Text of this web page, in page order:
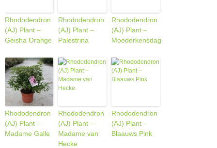
Rhododendron
(AJ) Plant –
Geisha Orange
Rhododendron
(AJ) Plant –
Palestrina
Rhododendron
(AJ) Plant –
Moederkensdag
Rhododendron
(AJ) Plant –
Madame Galle
Rhododendron
(AJ) Plant –
Madame van
Hecke
Rhododendron
(AJ) Plant –
Blaauws Pink